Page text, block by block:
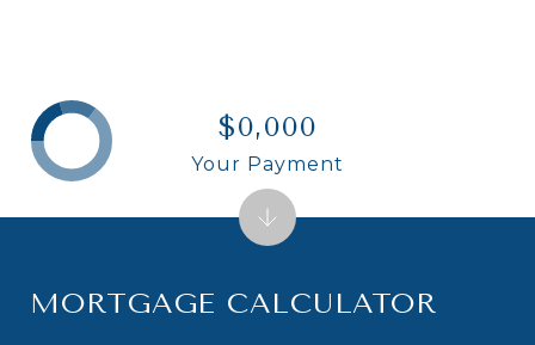
MORTGAGE CALCULATOR
$0,000
Your Payment